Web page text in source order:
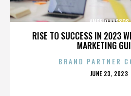
RISE TO SUCCESS IN 2023
MARKETING
ANGELO VASSOS
BRAND PARTNER
POSTED
JUNE 23, 2023